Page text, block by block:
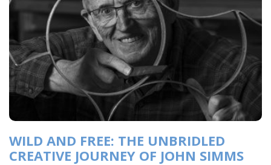
WILD AND FREE: THE UNBRIDLED
CREATIVE JOURNEY OF JOHN SIMMS